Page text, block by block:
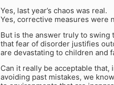
Yes, last year’s chaos was real.
Yes, corrective measures were
But is the answer truly to swing
that fear of disorder justifies
are devastating to children and
Can it really be acceptable that,
avoiding past mistakes, we